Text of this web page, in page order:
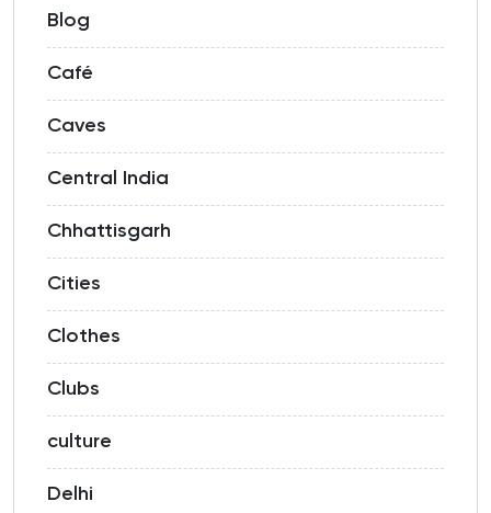
Blog
Café
Caves
Central India
Chhattisgarh
Cities
Clothes
Clubs
culture
Delhi